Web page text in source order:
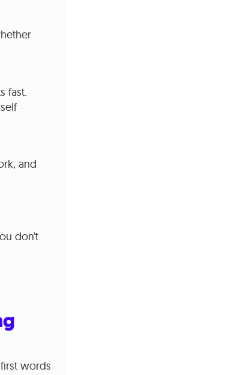
fast.
and
don’t
words